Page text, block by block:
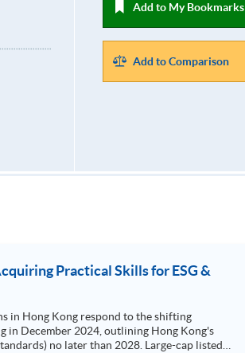
Add to My Bookmarks
Add to Comparison
Practical Skills for ESG &
in Hong Kong respond to the shifting
than 2028. Large-cap listed